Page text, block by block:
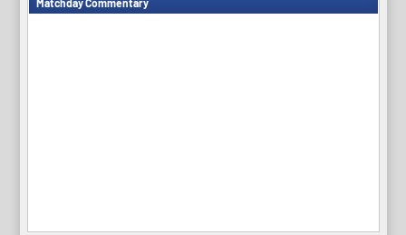
Matchday Commentary